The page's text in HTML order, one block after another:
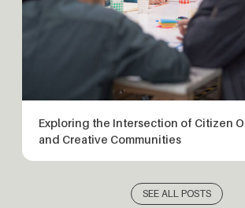
Exploring the Intersection of Citizen
and Creative Communities
SEE ALL POSTS